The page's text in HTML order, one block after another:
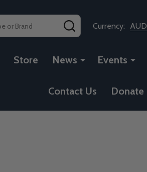
SEARCHCurrency:
AUD
Store News Events
Contact Us Donate